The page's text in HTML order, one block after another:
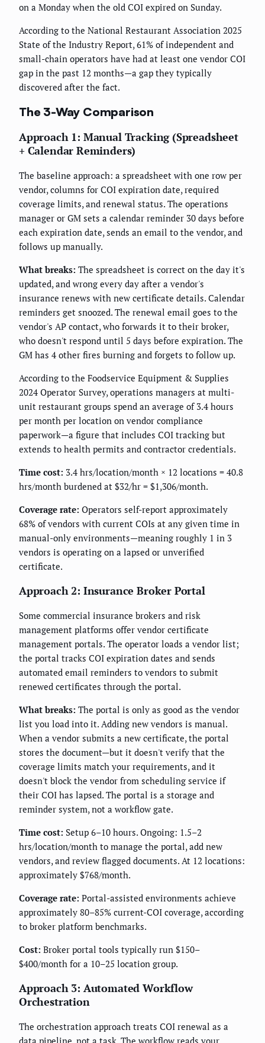
on a Monday when the old COI expired on Sunday.
According to the National Restaurant Association 2025
State of the Industry Report, 61% of independent and
small-chain operators have had at least one vendor COI
gap in the past 12 months—a gap they typically
discovered after the fact.
The 3-Way Comparison
Approach 1: Manual Tracking (Spreadsheet
+ Calendar Reminders)
The baseline approach: a spreadsheet with one row per
vendor, columns for COI expiration date, required
coverage limits, and renewal status. The operations
manager or GM sets a calendar reminder 30 days before
each expiration date, sends an email to the vendor, and
follows up manually.
What breaks: The spreadsheet is correct on the day it's
updated, and wrong every day after a vendor's
insurance renews with new certificate details. Calendar
reminders get snoozed. The renewal email goes to the
vendor's AP contact, who forwards it to their broker,
who doesn't respond until 5 days before expiration. The
GM has 4 other fires burning and forgets to follow up.
According to the Foodservice Equipment & Supplies
2024 Operator Survey, operations managers at multi-
unit restaurant groups spend an average of 3.4 hours
per month per location on vendor compliance
paperwork—a figure that includes COI tracking but
extends to health permits and contractor credentials.
Time cost: 3.4 hrs/location/month × 12 locations = 40.8
hrs/month burdened at $32/hr = $1,306/month.
Coverage rate: Operators self-report approximately
68% of vendors with current COIs at any given time in
manual-only environments—meaning roughly 1 in 3
vendors is operating on a lapsed or unverified
certificate.
Approach 2: Insurance Broker Portal
Some commercial insurance brokers and risk
management platforms offer vendor certificate
management portals. The operator loads a vendor list;
the portal tracks COI expiration dates and sends
automated email reminders to vendors to submit
renewed certificates through the portal.
What breaks: The portal is only as good as the vendor
list you load into it. Adding new vendors is manual.
When a vendor submits a new certificate, the portal
stores the document—but it doesn't verify that the
coverage limits match your requirements, and it
doesn't block the vendor from scheduling service if
their COI has lapsed. The portal is a storage and
reminder system, not a workflow gate.
Time cost: Setup 6–10 hours. Ongoing: 1.5–2
hrs/location/month to manage the portal, add new
vendors, and review flagged documents. At 12 locations:
approximately $768/month.
Coverage rate: Portal-assisted environments achieve
approximately 80–85% current-COI coverage, according
to broker platform benchmarks.
Cost: Broker portal tools typically run $150–
$400/month for a 10–25 location group.
Approach 3: Automated Workflow
Orchestration
The orchestration approach treats COI renewal as a